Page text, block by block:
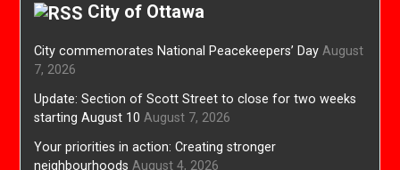
City of Ottawa
City commemorates National Peacekeepers’ Day August
7, 2026
Update: Section of Scott Street to close for two weeks
starting August 10 August 7, 2026
Your priorities in action: Creating stronger
neighbourhoods August 4, 2026